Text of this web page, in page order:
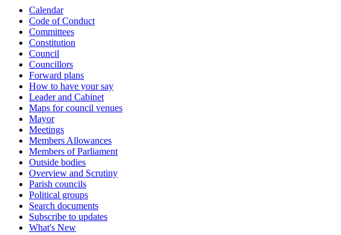
Calendar
Code of Conduct
Committees
Constitution
Council
Councillors
Forward plans
How to have your say
Leader and Cabinet
Maps for council venues
Mayor
Meetings
Members Allowances
Members of Parliament
Outside bodies
Overview and Scrutiny
Parish councils
Political groups
Search documents
Subscribe to updates
What's New